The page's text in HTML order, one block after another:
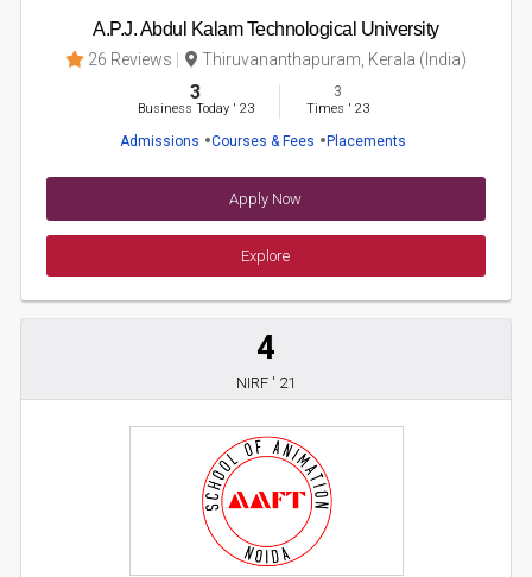
A.P.J. Abdul Kalam Technological University
26 Reviews Thiruvananthapuram, Kerala (India)
3
Business Today' 23
3
Times ' 23
Admissions Courses & Fees Placements
Apply Now
Explore
4
NIRF ' 21